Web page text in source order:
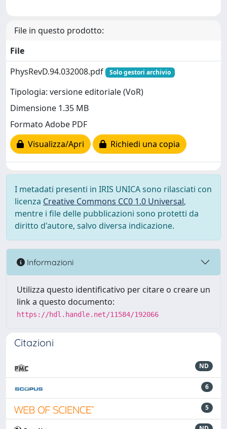
File in questo prodotto:
File
PhysRevD.94.032008.pdf
Solo gestori archivio
Tipologia: versione editoriale (VoR)
Dimensione 1.35 MB
Formato Adobe PDF
Visualizza/Apri
Richiedi una copia
I metadati presenti in IRIS UNICA sono rilasciati con
licenza Creative Commons CC0 1.0 Universal,
mentre i file delle pubblicazioni sono protetti da
diritto d'autore, salvo diversa indicazione.
Informazioni
Utilizza questo identificativo per citare o creare un
link a questo documento:
https://hdl.handle.net/11584/192066
Citazioni
ND
6
5